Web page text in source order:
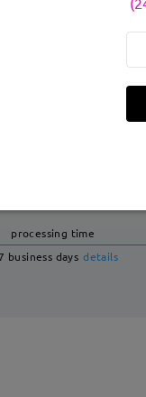
nickel due to
processing time
business days details